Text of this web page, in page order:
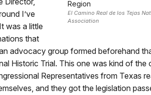
Region
El Camino Real de los Tejas
Association
I’ve
was a little
that
advocacy group formed beforehand
Historic Trial. This one was kind of the
Representatives from Texas
and they got the legislation